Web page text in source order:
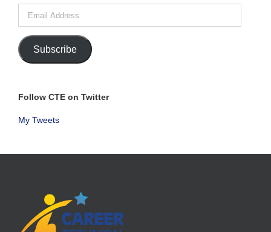
Subscribe
Follow CTE on Twitter
My Tweets